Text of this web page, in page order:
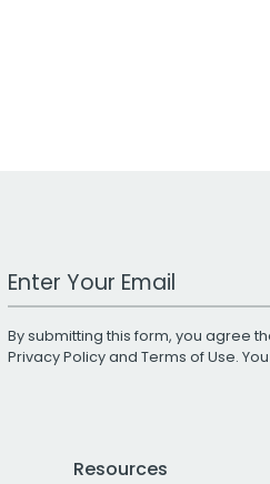
Work Email Address
By submitting this form, you agree
Privacy Policyand Terms of Use.
Resources